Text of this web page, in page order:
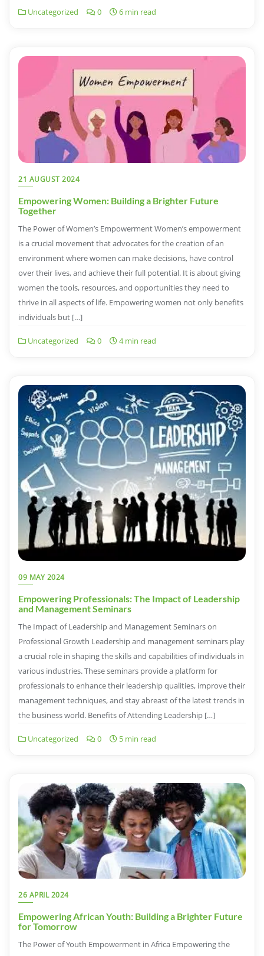
Uncategorized 0 6 min read
21 AUGUST 2024
Empowering Women: Building a Brighter Future
Together
The Power of Women’s Empowerment Women’s empowerment
is a crucial movement that advocates for the creation of an
environment where women can make decisions, have control
over their lives, and achieve their full potential. It is about giving
women the tools, resources, and opportunities they need to
thrive in all aspects of life. Empowering women not only benefits
individuals but […]
Uncategorized 0 4 min read
09 MAY 2024
Empowering Professionals: The Impact of Leadership
and Management Seminars
The Impact of Leadership and Management Seminars on
Professional Growth Leadership and management seminars play
a crucial role in shaping the skills and capabilities of individuals in
various industries. These seminars provide a platform for
professionals to enhance their leadership qualities, improve their
management techniques, and stay abreast of the latest trends in
the business world. Benefits of Attending Leadership […]
Uncategorized 0 5 min read
26 APRIL 2024
Empowering African Youth: Building a Brighter Future
for Tomorrow
The Power of Youth Empowerment in Africa Empowering the